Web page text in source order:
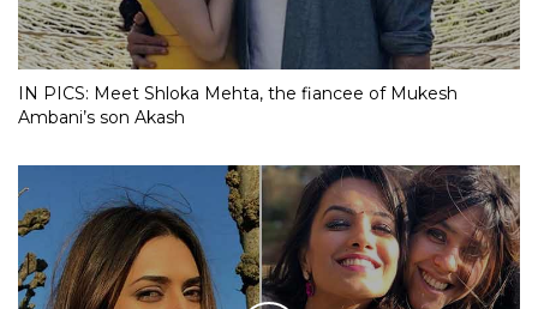
IN PICS: Meet Shloka Mehta, the fiancee of Mukesh
Ambani’s son Akash